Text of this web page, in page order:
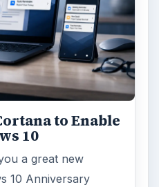
to Enable
10
a great new
10 Anniversary